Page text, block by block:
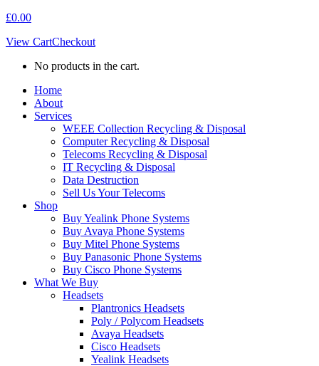
£0.00
View CartCheckout
No products in the cart.
Home
About
Services
WEEE Collection Recycling & Disposal
Computer Recycling & Disposal
Telecoms Recycling & Disposal
IT Recycling & Disposal
Data Destruction
Sell Us Your Telecoms
Shop
Buy Yealink Phone Systems
Buy Avaya Phone Systems
Buy Mitel Phone Systems
Buy Panasonic Phone Systems
Buy Cisco Phone Systems
What We Buy
Headsets
Plantronics Headsets
Poly / Polycom Headsets
Avaya Headsets
Cisco Headsets
Yealink Headsets